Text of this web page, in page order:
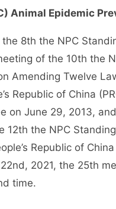
Animal Epidemic
8th the NPC
of the 10th the
Amending Twelve
Republic of China
on June 29, 2013,
the NPC
Republic of
2021, the 25th
time.